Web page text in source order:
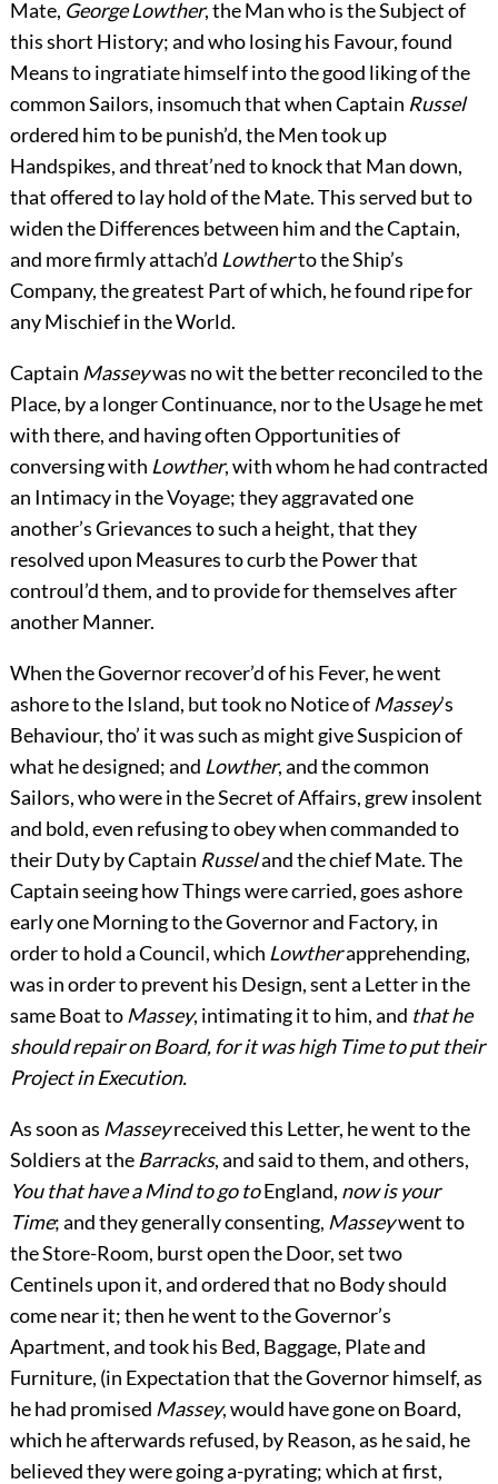
Mate, George Lowther, the Man who is the Subject of
this short History; and who losing his Favour, found
Means to ingratiate himself into the good liking of the
common Sailors, insomuch that when Captain Russel
ordered him to be punish’d, the Men took up
Handspikes, and threat’ned to knock that Man down,
that offered to lay hold of the Mate. This served but to
widen the Differences between him and the Captain,
and more firmly attach’d Lowtherto the Ship’s
Company, the greatest Part of which, he found ripe for
any Mischief in the World.
Captain Masseywas no wit the better reconciled to the
Place, by a longer Continuance, nor to the Usage he met
with there, and having often Opportunities of
conversing with Lowther, with whom he had contracted
an Intimacy in the Voyage; they aggravated one
another’s Grievances to such a height, that they
resolved upon Measures to curb the Power that
controul’d them, and to provide for themselves after
another Manner.
When the Governor recover’d of his Fever, he went
ashore to the Island, but took no Notice of Massey’s
Behaviour, tho’ it was such as might give Suspicion of
what he designed; and Lowther, and the common
Sailors, who were in the Secret of Affairs, grew insolent
and bold, even refusing to obey when commanded to
their Duty by Captain Russeland the chief Mate. The
Captain seeing how Things were carried, goes ashore
early one Morning to the Governor and Factory, in
order to hold a Council, which Lowtherapprehending,
was in order to prevent his Design, sent a Letter in the
same Boat to Massey, intimating it to him, and that he
should repairon Board, for it was high Time to put their
Project in Execution.
As soon as Masseyreceived this Letter, he went to the
Soldiers at the Barracks, and said to them, and others,
You that have a Mind to go toEngland, now is your
Time; and they generally consenting, Masseywent to
the Store-Room, burst open the Door, set two
Centinels upon it, and ordered that no Body should
come near it; then he went to the Governor’s
Apartment, and took his Bed, Baggage, Plate and
Furniture, (in Expectation that the Governor himself, as
he had promised Massey, would have gone on Board,
which he afterwards refused, by Reason, as he said, he
believed they were going a-pyrating; which at first,